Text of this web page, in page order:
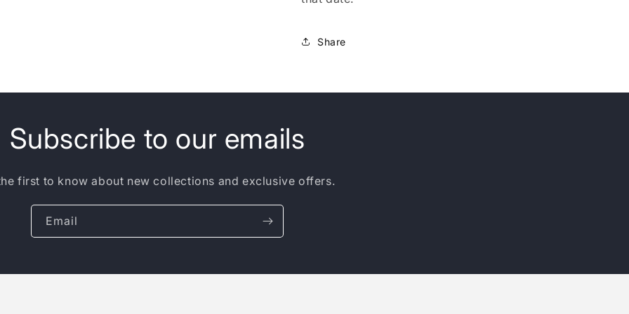
Share
Subscribe to our emails
first to know about new collections and exclusive offers.
Email